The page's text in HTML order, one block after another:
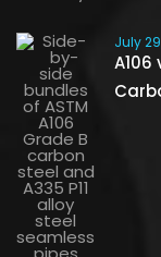
July
A106